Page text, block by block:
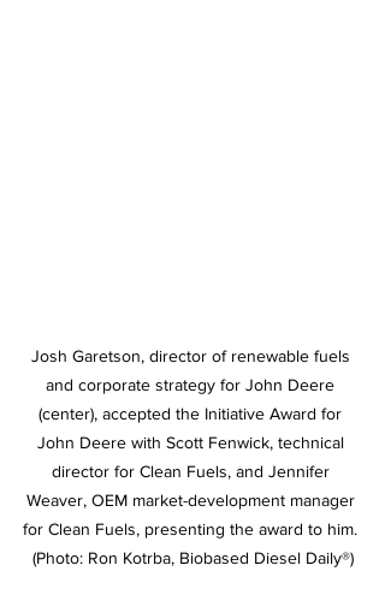
Josh Garetson, director of renewable fuels
and corporate strategy for John Deere
(center), accepted the Initiative Award for
John Deere with Scott Fenwick, technical
director for Clean Fuels, and Jennifer
Weaver, OEM market-development manager
for Clean Fuels, presenting the award to him.
(Photo: Ron Kotrba, Biobased Diesel Daily®)